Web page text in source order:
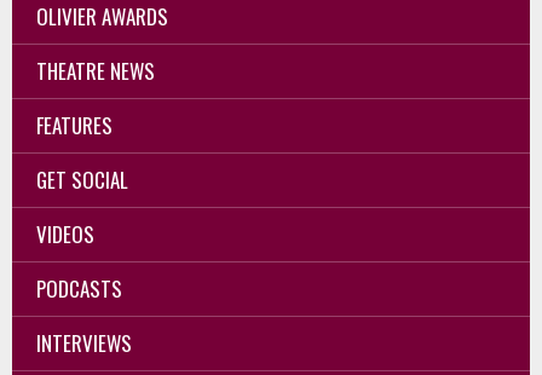
OLIVIER AWARDS
THEATRE NEWS
FEATURES
GET SOCIAL
VIDEOS
PODCASTS
INTERVIEWS